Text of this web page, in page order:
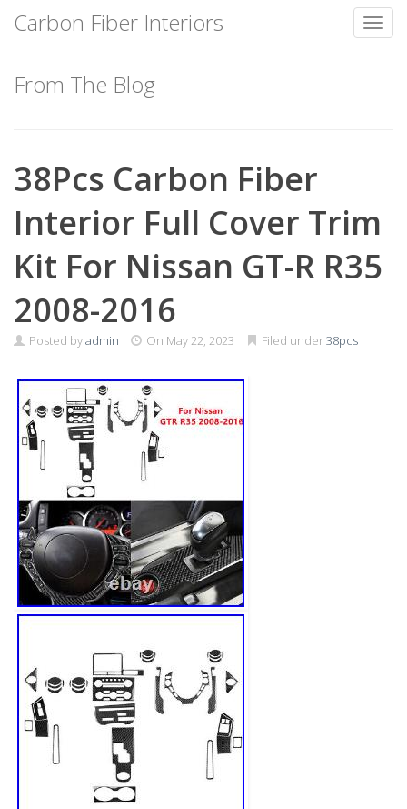
content
Carbon Fiber Interiors
From The Blog
38Pcs Carbon Fiber
Interior Full Cover Trim
Kit For Nissan GT-R R35
2008-2016
Posted byadmin On May 22, 2023 Filed under38pcs